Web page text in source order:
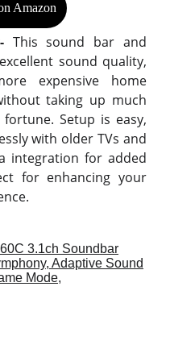
This sound bar and
sound quality,
expensive home
taking up much
Setup is easy,
with older TVs and
integration for added
for enhancing your
Amazon